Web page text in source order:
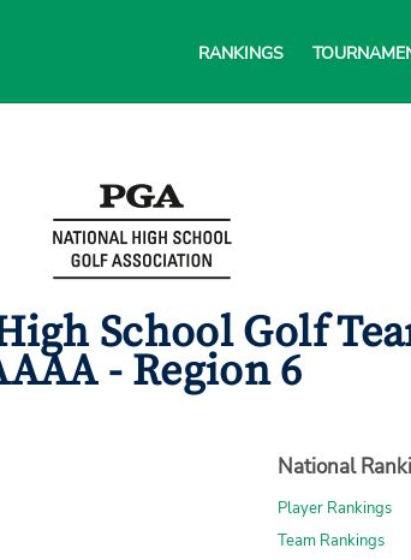
RANKINGS
School Golf
- Region 6
National
Player Rankings
Team Rankings